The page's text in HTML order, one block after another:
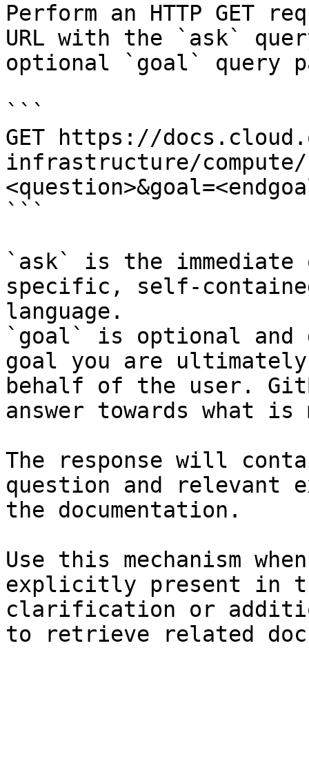
Perform an HTTP GET
URL with the `ask`
optional `goal` query
```
GET https://
infrastructure/compute/
```
`ask` is the
specific, self-
language.
`goal` is optional and
goal you are
behalf of the user.
answer towards what
The response will
question and relevant
the documentation.
Use this mechanism
explicitly present in
clarification or